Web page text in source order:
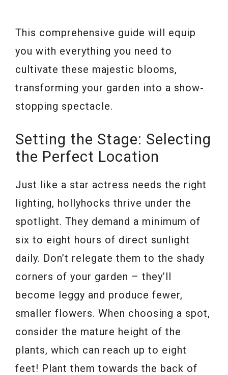
This comprehensive guide will equip
you with everything you need to
cultivate these majestic blooms,
transforming your garden into a show-
stopping spectacle.
Setting the Stage: Selecting
the Perfect Location
Just like a star actress needs the right
lighting, hollyhocks thrive under the
spotlight. They demand a minimum of
six to eight hours of direct sunlight
daily. Don’t relegate them to the shady
corners of your garden – they’ll
become leggy and produce fewer,
smaller flowers. When choosing a spot,
consider the mature height of the
plants, which can reach up to eight
feet! Plant them towards the back of